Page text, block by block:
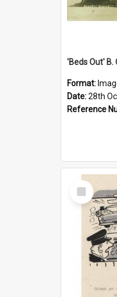
Format:
Date:28th
Reference
Select
Item